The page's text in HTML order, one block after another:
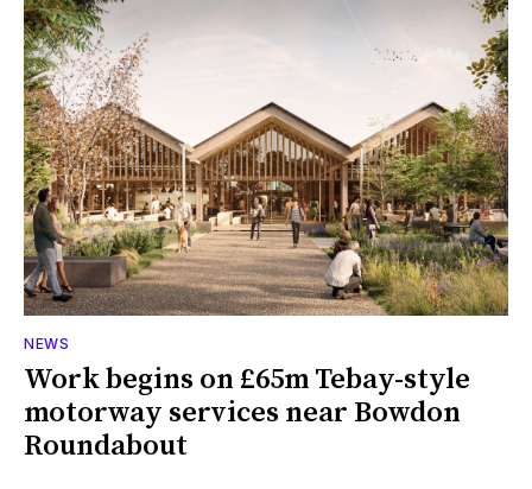
NEWS
Work begins on £65m Tebay-style
motorway services near Bowdon
Roundabout